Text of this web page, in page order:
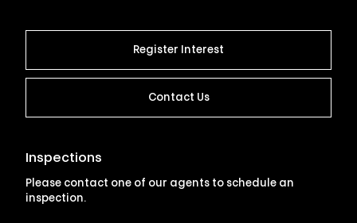
Register Interest
Contact Us
Inspections
Please contact one of our agents to schedule an
inspection.